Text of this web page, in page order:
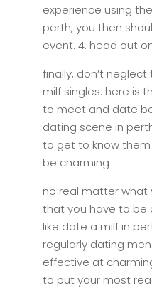
experience using
perth, you then
event. 4. head out
finally, don’t
milf singles. here is
to meet and date
dating scene in
to get to know
be charming
no real matter what
that you have to be
like date a milf in
regularly dating
effective at
to put your most